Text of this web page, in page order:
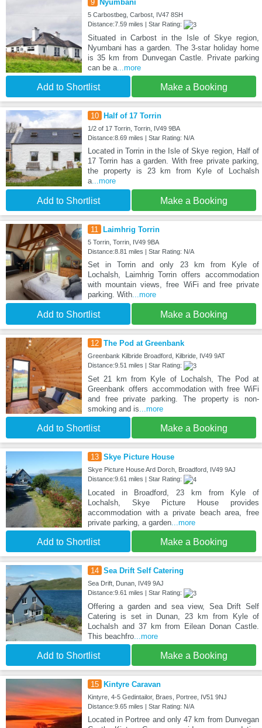
9 Nyumbani
5 Carbostbeg, Carbost, IV47 8SH
Distance:7.59 miles | Star Rating:
Situated in Carbost in the Isle of Skye region,
Nyumbani has a garden. The 3-star holiday home
is 35 km from Dunvegan Castle. Private parking
can be a...more
Add to Shortlist Make a Booking
10 Half of 17 Torrin
1/2 of 17 Torrin, Torrin, IV49 9BA
Distance:8.69 miles | Star Rating: N/A
Located in Torrin in the Isle of Skye region, Half of
17 Torrin has a garden. With free private parking,
the property is 23 km from Kyle of Lochalsh
a...more
Add to Shortlist Make a Booking
11 Laimhrig Torrin
5 Torrin, Torrin, IV49 9BA
Distance:8.81 miles | Star Rating: N/A
Set in Torrin and only 23 km from Kyle of
Lochalsh, Laimhrig Torrin offers accommodation
with mountain views, free WiFi and free private
parking. With...more
Add to Shortlist Make a Booking
12 The Pod at Greenbank
Greenbank Kilbride Broadford, Kilbride, IV49 9AT
Distance:9.51 miles | Star Rating:
Set 21 km from Kyle of Lochalsh, The Pod at
Greenbank offers accommodation with free WiFi
and free private parking. The property is non-
smoking and is...more
Add to Shortlist Make a Booking
13 Skye Picture House
Skye Picture House Ard Dorch, Broadford, IV49 9AJ
Distance:9.61 miles | Star Rating:
Located in Broadford, 23 km from Kyle of
Lochalsh, Skye Picture House provides
accommodation with a private beach area, free
private parking, a garden...more
Add to Shortlist Make a Booking
14 Sea Drift Self Catering
Sea Drift, Dunan, IV49 9AJ
Distance:9.61 miles | Star Rating:
Offering a garden and sea view, Sea Drift Self
Catering is set in Dunan, 23 km from Kyle of
Lochalsh and 37 km from Eilean Donan Castle.
This beachfro...more
Add to Shortlist Make a Booking
15 Kintyre Caravan
Kintyre, 4-5 Gedintailor, Braes, Portree, IV51 9NJ
Distance:9.65 miles | Star Rating: N/A
Located in Portree and only 47 km from Dunvegan